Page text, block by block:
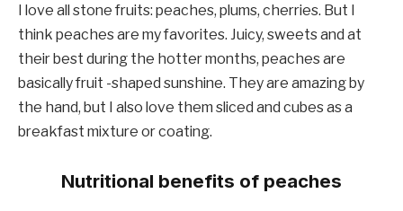
I love all stone fruits: peaches, plums, cherries. But I
think peaches are my favorites. Juicy, sweets and at
their best during the hotter months, peaches are
basically fruit -shaped sunshine. They are amazing by
the hand, but I also love them sliced and cubes as a
breakfast mixture or coating.
Nutritional benefits of peaches